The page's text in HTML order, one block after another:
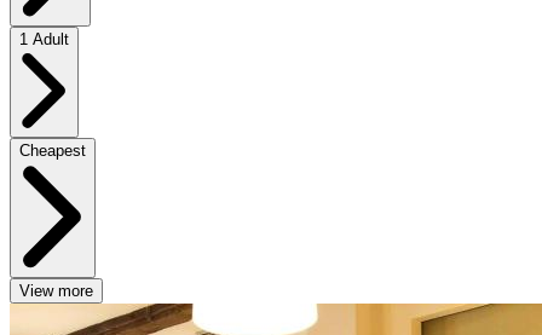
1 Adult
Cheapest
View more